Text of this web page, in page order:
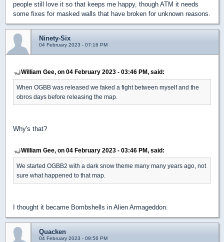
people still love it so that keeps me happy, though ATM it needs
some fixes for masked walls that have broken for unknown reasons.
Ninety-Six
04 February 2023 - 07:16 PM
William Gee, on 04 February 2023 - 03:46 PM, said:
When OGBB was released we faked a fight between myself and the
obros days before releasing the map.
Why's that?
William Gee, on 04 February 2023 - 03:46 PM, said:
We started OGBB2 with a dark snow theme many many years ago, not
sure what happened to that map.
I thought it became Bombshells in Alien Armageddon.
Quacken
04 February 2023 - 09:56 PM